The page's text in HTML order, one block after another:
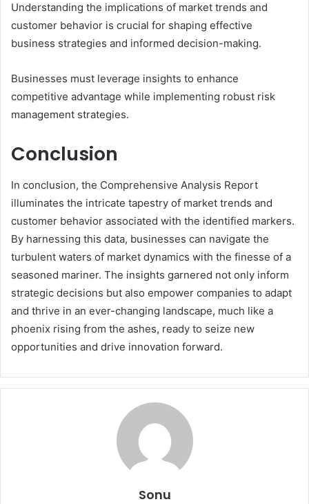
Understanding the implications of market trends and
customer behavior is crucial for shaping effective
business strategies and informed decision-making.
Businesses must leverage insights to enhance
competitive advantage while implementing robust risk
management strategies.
Conclusion
In conclusion, the Comprehensive Analysis Report
illuminates the intricate tapestry of market trends and
customer behavior associated with the identified markers.
By harnessing this data, businesses can navigate the
turbulent waters of market dynamics with the finesse of a
seasoned mariner. The insights garnered not only inform
strategic decisions but also empower companies to adapt
and thrive in an ever-changing landscape, much like a
phoenix rising from the ashes, ready to seize new
opportunities and drive innovation forward.
Sonu